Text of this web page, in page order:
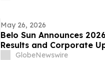
May 26, 2026
Belo Sun Announces
Results and Corporate
GlobeNewswire